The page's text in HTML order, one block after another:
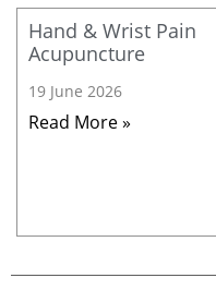
Hand & Wrist Pain
Acupuncture
19 June 2026
Read More »